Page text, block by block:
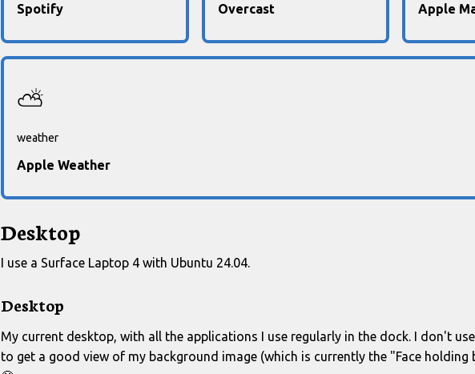
Spotify Overcast Apple
⛅
weather
Apple Weather
Desktop
I use a Surface Laptop 4 with Ubuntu 24.04.
Desktop
My current desktop, with all the applications I use regularly in the dock. I don't
to get a good view of my background image (which is currently the "Face holding